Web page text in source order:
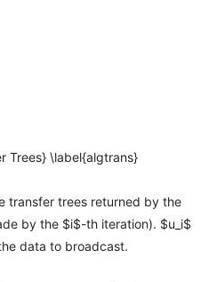
Trees} \label{algtrans}
transfer trees returned by the
by the $i$-th iteration). $u_i$
data to broadcast.